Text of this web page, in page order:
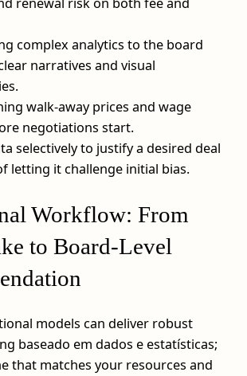
complex analytics to the board
narratives and visual
walk‑away prices and wage
negotiations start.
selectively to justify a desired deal
letting it challenge initial bias.
Workflow: From
to Board-Level
models can deliver robust
baseado em dados e estatísticas;
that matches your resources and